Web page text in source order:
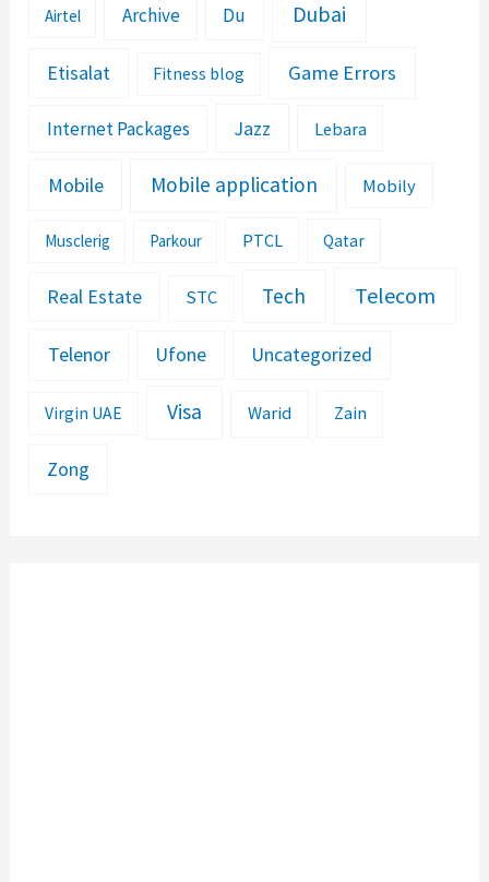
Airtel Archive Du Dubai
Etisalat Fitness blog Game Errors
Internet Packages Jazz Lebara
Mobile Mobile application Mobily
Musclerig Parkour PTCL Qatar
Real Estate STC Tech Telecom
Telenor Ufone Uncategorized
Virgin UAE Visa Warid Zain
Zong